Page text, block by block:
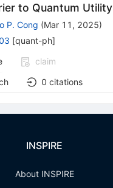
to Quantum Utility
P. Cong (Mar 11, 2025)
[quant-ph]
claim
0 citations
INSPIRE
About INSPIRE